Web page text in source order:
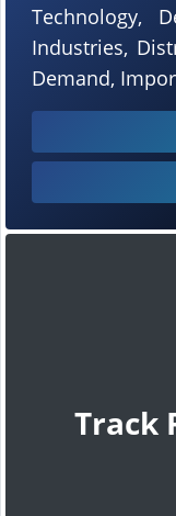
Track
Technology,
Industries,
Demand,